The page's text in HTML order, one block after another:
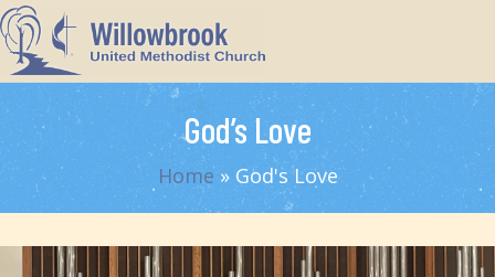
God’s Love
Home» God's Love